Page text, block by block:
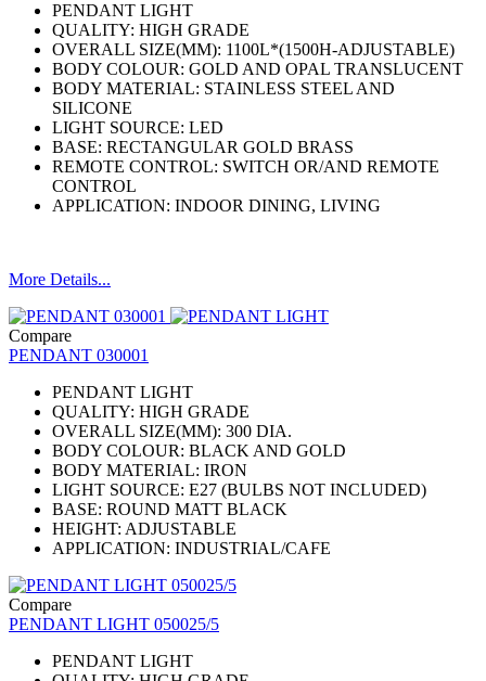
PENDANT LIGHT
QUALITY: HIGH GRADE
OVERALL SIZE(MM): 1100L*(1500H-ADJUSTABLE)
BODY COLOUR: GOLD AND OPAL TRANSLUCENT
BODY MATERIAL: STAINLESS STEEL AND
SILICONE
LIGHT SOURCE: LED
BASE: RECTANGULAR GOLD BRASS
REMOTE CONTROL: SWITCH OR/AND REMOTE
CONTROL
APPLICATION: INDOOR DINING, LIVING
More Details...
Compare
PENDANT 030001
PENDANT LIGHT
QUALITY: HIGH GRADE
OVERALL SIZE(MM): 300 DIA.
BODY COLOUR: BLACK AND GOLD
BODY MATERIAL: IRON
LIGHT SOURCE: E27 (BULBS NOT INCLUDED)
BASE: ROUND MATT BLACK
HEIGHT: ADJUSTABLE
APPLICATION: INDUSTRIAL/CAFE
Compare
PENDANT LIGHT 050025/5
PENDANT LIGHT